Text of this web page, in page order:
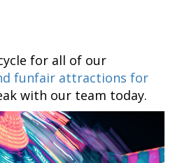
for all of our
funfair attractions for
with our team today.